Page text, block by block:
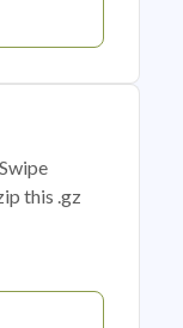
this .gz